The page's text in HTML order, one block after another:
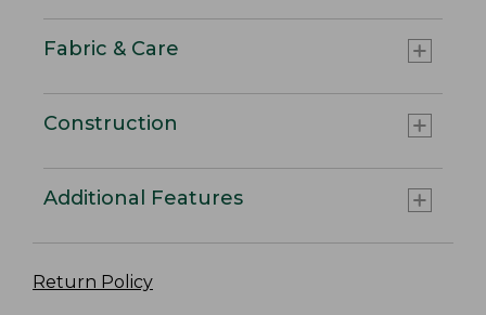
Fabric & Care
Construction
Additional Features
Return Policy